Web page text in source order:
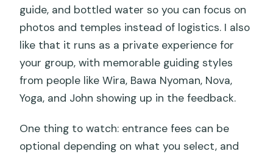
guide, and bottled water so you can focus on
photos and temples instead of logistics. I also
like that it runs as a private experience for
your group, with memorable guiding styles
from people like Wira, Bawa Nyoman, Nova,
Yoga, and John showing up in the feedback.
One thing to watch: entrance fees can be
optional depending on what you select, and